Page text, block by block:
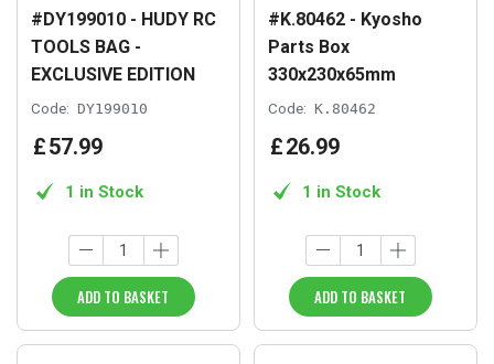
#DY199010 - HUDY RC
TOOLS BAG -
EXCLUSIVE EDITION
Code: DY199010
£57.99
1 in Stock
ADD TO BASKET
#K.80462 - Kyosho
Parts Box
330x230x65mm
Code: K.80462
£26.99
1 in Stock
ADD TO BASKET